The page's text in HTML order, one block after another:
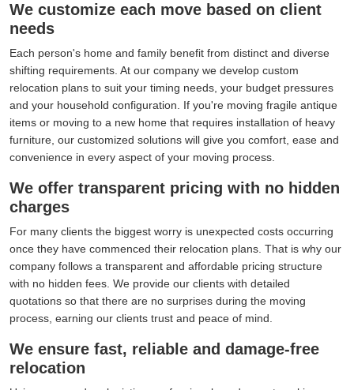
We customize each move based on client
needs
Each person's home and family benefit from distinct and diverse
shifting requirements. At our company we develop custom
relocation plans to suit your timing needs, your budget pressures
and your household configuration. If you're moving fragile antique
items or moving to a new home that requires installation of heavy
furniture, our customized solutions will give you comfort, ease and
convenience in every aspect of your moving process.
We offer transparent pricing with no hidden
charges
For many clients the biggest worry is unexpected costs occurring
once they have commenced their relocation plans. That is why our
company follows a transparent and affordable pricing structure
with no hidden fees. We provide our clients with detailed
quotations so that there are no surprises during the moving
process, earning our clients trust and peace of mind.
We ensure fast, reliable and damage-free
relocation